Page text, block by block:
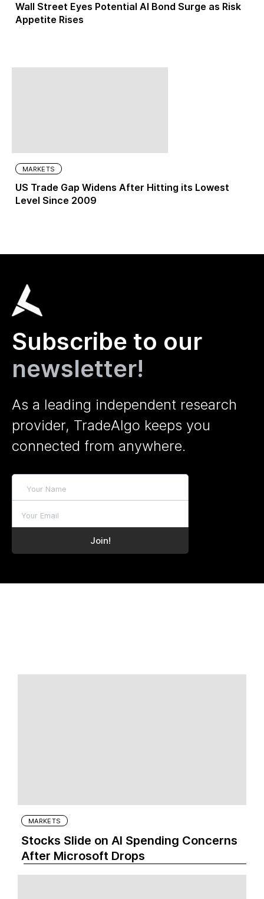
Wall Street Eyes Potential AI Bond Surge as Risk
Appetite Rises
MARKETS
US Trade Gap Widens After Hitting its Lowest
Level Since 2009
Subscribe to our
newsletter!
As a leading independent research
provider, TradeAlgo keeps you
connected from anywhere.
MARKETS
Stocks Slide on AI Spending Concerns
After Microsoft Drops